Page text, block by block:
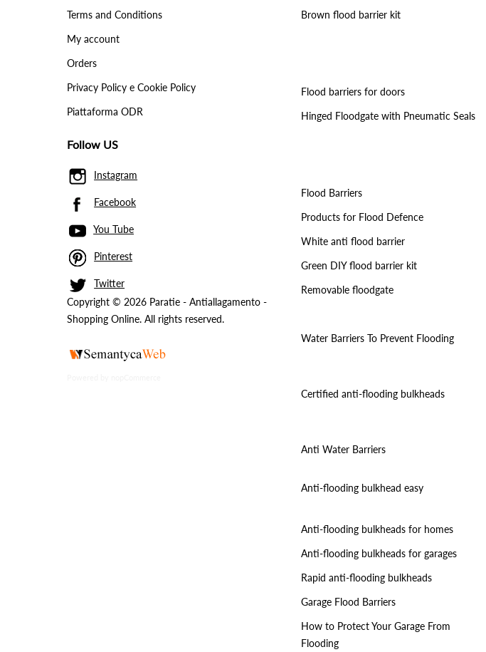
Terms and Conditions
My account
Orders
Privacy Policy e Cookie Policy
Piattaforma ODR
Follow US
Instagram
Facebook
You Tube
Pinterest
Twitter
Copyright © 2026 Paratie - Antiallagamento -
Shopping Online. All rights reserved.
Brown flood barrier kit
Flood barriers for doors
Hinged Floodgate with Pneumatic Seals
Flood Barriers
Products for Flood Defence
White anti flood barrier
Green DIY flood barrier kit
Removable floodgate
Water Barriers To Prevent Flooding
Certified anti-flooding bulkheads
Anti Water Barriers
Anti-flooding bulkhead easy
Anti-flooding bulkheads for homes
Anti-flooding bulkheads for garages
Rapid anti-flooding bulkheads
Garage Flood Barriers
How to Protect Your Garage From
Flooding